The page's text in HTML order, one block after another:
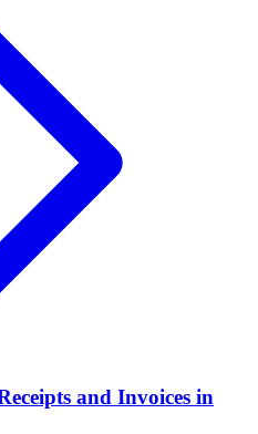
and Invoices in